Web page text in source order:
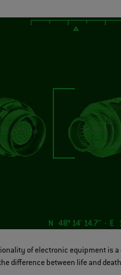
of electronic equipment is
difference between life and